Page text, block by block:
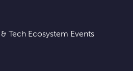
Tech Ecosystem Events